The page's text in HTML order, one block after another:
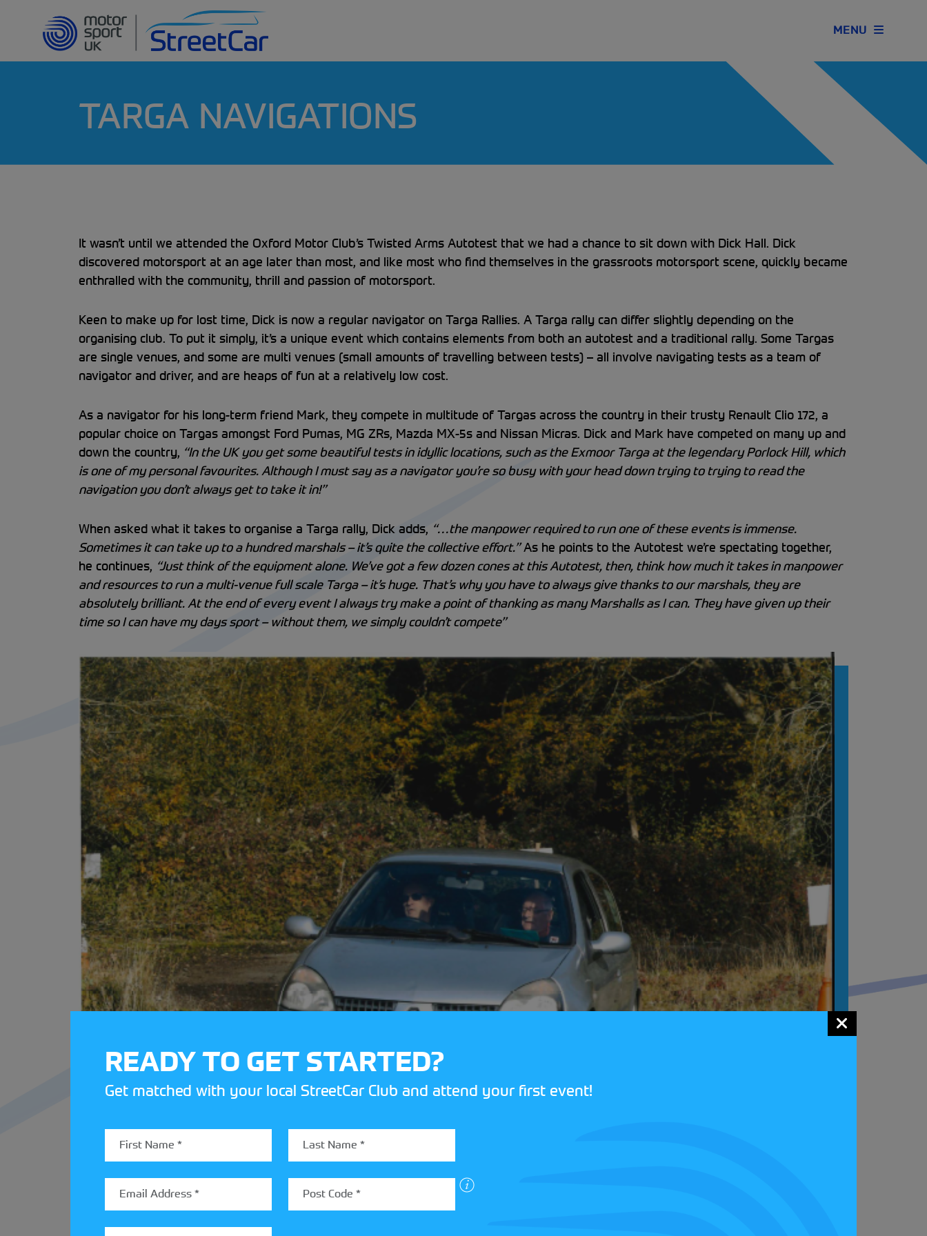
MENU
TARGA NAVIGATIONS
It wasn’t until we attended the Oxford Motor Club’s Twisted Arms Autotest that we had a chance to sit down with Dick Hall. Dick
discovered motorsport at an age later than most, and like most who find themselves in the grassroots motorsport scene, quickly became
enthralled with the community, thrill and passion of motorsport.
Keen to make up for lost time, Dick is now a regular navigator on Targa Rallies. A Targa rally can differ slightly depending on the
organising club. To put it simply, it’s a unique event which contains elements from both an autotest and a traditional rally. Some Targas
are single venues, and some are multi venues (small amounts of travelling between tests) – all involve navigating tests as a team of
navigator and driver, and are heaps of fun at a relatively low cost.
As a navigator for his long-term friend Mark, they compete in multitude of Targas across the country in their trusty Renault Clio 172, a
popular choice on Targas amongst Ford Pumas, MG ZRs, Mazda MX-5s and Nissan Micras. Dick and Mark have competed on many up and
down the country, “In the UK you get some beautiful tests in idyllic locations, such as the Exmoor Targa at the legendary Porlock Hill, which
is one of my personal favourites. Although I must say as a navigator you’re so busy with your head down trying to trying to read the
navigation you don’t always get to take it in!”
When asked what it takes to organise a Targa rally, Dick adds, “…the manpower required to run one of these events is immense.
Sometimes it can take up to a hundred marshals – it’s quite the collective effort.”As he points to the Autotest we’re spectating together,
he continues, “Just think of the equipment alone. We’ve got a few dozen cones at this Autotest, then, think how much it takes in manpower
and resources to run a multi-venue full scale Targa – it’s huge. That’s why you have to always give thanks to our marshals, they are
absolutely brilliant. At the end of every event I always try make a point of thanking as many Marshalls as I can. They have given up their
time so I can have my days sport – without them, we simply couldn’t compete”
Navigating is no easy feat, roadbooks and test diagrams are quite comprehensive and generally easy to understand. However the driver,
READY TO GET STARTED?
Get matched with your local StreetCar Club and attend your first event!